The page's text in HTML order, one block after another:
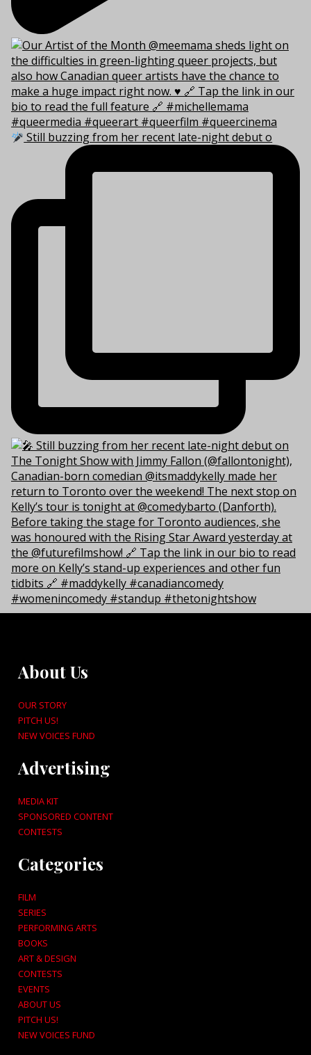
Still buzzing from her recent late-night debut o
About Us
OUR STORY
PITCH US!
NEW VOICES FUND
Advertising
MEDIA KIT
SPONSORED CONTENT
CONTESTS
Categories
FILM
SERIES
PERFORMING ARTS
BOOKS
ART & DESIGN
CONTESTS
EVENTS
ABOUT US
PITCH US!
NEW VOICES FUND